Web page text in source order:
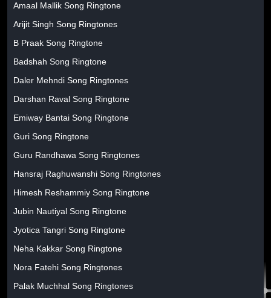
Amaal Mallik Song Ringtone
Arijit Singh Song Ringtones
B Praak Song Ringtone
Badshah Song Ringtone
Daler Mehndi Song Ringtones
Darshan Raval Song Ringtone
Emiway Bantai Song Ringtone
Guri Song Ringtone
Guru Randhawa Song Ringtones
Hansraj Raghuwanshi Song Ringtones
Himesh Reshammiy Song Ringtone
Jubin Nautiyal Song Ringtone
Jyotica Tangri Song Ringtone
Neha Kakkar Song Ringtone
Nora Fatehi Song Ringtones
Palak Muchhal Song Ringtones